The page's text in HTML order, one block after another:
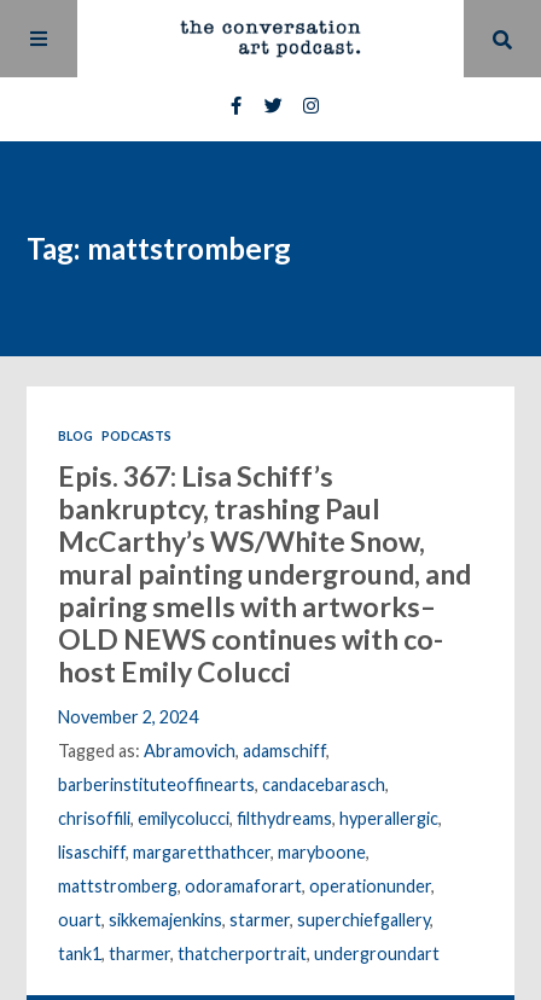
Tag: mattstromberg
BLOG PODCASTS
Epis. 367: Lisa Schiff’s
bankruptcy, trashing Paul
McCarthy’s WS/White Snow,
mural painting underground, and
pairing smells with artworks–
OLD NEWS continues with co-
host Emily Colucci
November 2, 2024
Tagged as:Abramovich,adamschiff,
barberinstituteoffinearts,candacebarasch,
chrisoffili,emilycolucci,filthydreams,hyperallergic,
lisaschiff,margaretthathcer,maryboone,
mattstromberg,odoramaforart,operationunder,
ouart,sikkemajenkins,starmer,superchiefgallery,
tank1,tharmer,thatcherportrait,undergroundart